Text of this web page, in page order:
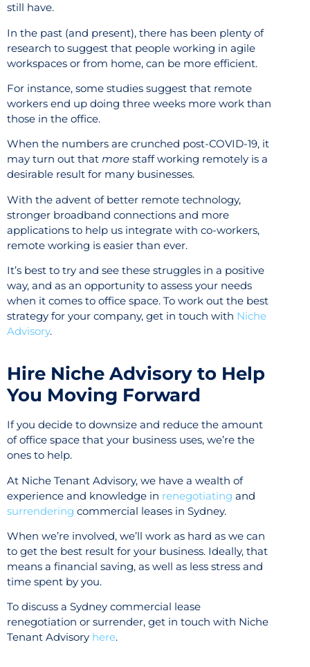
still have.
In the past (and present), there has been plenty of
research to suggest that people working in agile
workspaces or from home, can be more efficient.
For instance, some studies suggest that remote
workers end up doing three weeks more work than
those in the office.
When the numbers are crunched post-COVID-19, it
may turn out that more staff working remotely is a
desirable result for many businesses.
With the advent of better remote technology,
stronger broadband connections and more
applications to help us integrate with co-workers,
remote working is easier than ever.
It’s best to try and see these struggles in a positive
way, and as an opportunity to assess your needs
when it comes to office space. To work out the best
strategy for your company, get in touch with Niche
Advisory.
Hire Niche Advisory to Help
You Moving Forward
If you decide to downsize and reduce the amount
of office space that your business uses, we’re the
ones to help.
At Niche Tenant Advisory, we have a wealth of
experience and knowledge in renegotiating and
surrendering commercial leases in Sydney.
When we’re involved, we’ll work as hard as we can
to get the best result for your business. Ideally, that
means a financial saving, as well as less stress and
time spent by you.
To discuss a Sydney commercial lease
renegotiation or surrender, get in touch with Niche
Tenant Advisory here.